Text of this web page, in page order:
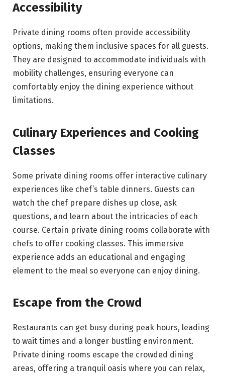
Accessibility
Private dining rooms often provide accessibility
options, making them inclusive spaces for all guests.
They are designed to accommodate individuals with
mobility challenges, ensuring everyone can
comfortably enjoy the dining experience without
limitations.
Culinary Experiences and Cooking
Classes
Some private dining rooms offer interactive culinary
experiences like chef’s table dinners. Guests can
watch the chef prepare dishes up close, ask
questions, and learn about the intricacies of each
course. Certain private dining rooms collaborate with
chefs to offer cooking classes. This immersive
experience adds an educational and engaging
element to the meal so everyone can enjoy dining.
Escape from the Crowd
Restaurants can get busy during peak hours, leading
to wait times and a longer bustling environment.
Private dining rooms escape the crowded dining
areas, offering a tranquil oasis where you can relax,